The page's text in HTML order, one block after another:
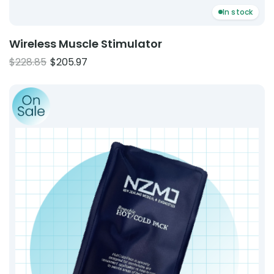
In stock
Wireless Muscle Stimulator
$228.85 Original
$205.97
Product: Reusable Cold Pack